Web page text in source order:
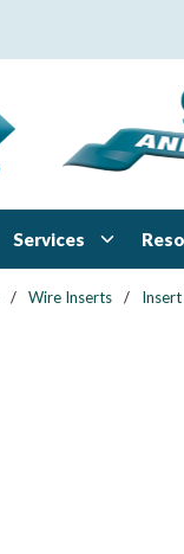
Services
/ Wire Inserts /